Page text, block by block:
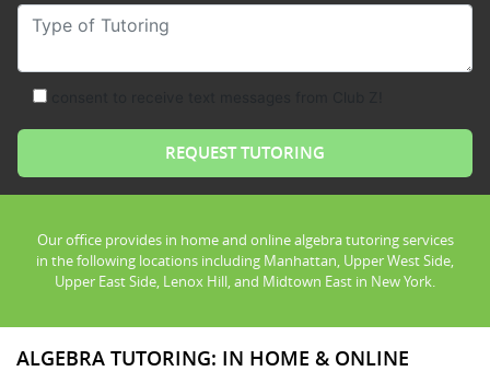
Type of Tutoring
Our office provides in home and online algebra tutoring services
in the following locations including Manhattan, Upper West Side,
Upper East Side, Lenox Hill, and Midtown East in New York.
ALGEBRA TUTORING: IN HOME & ONLINE